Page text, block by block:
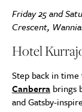
Friday 25 and
Crescent,
Hotel
Step back in time
Canberra brings
and Gatsby-